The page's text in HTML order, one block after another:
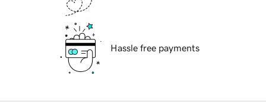
Hassle free payments